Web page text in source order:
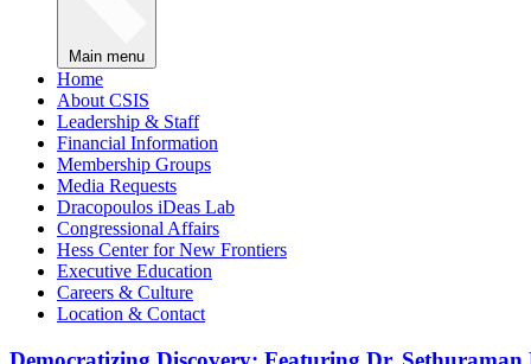
Main menu
Home
About CSIS
Leadership & Staff
Financial Information
Membership Groups
Media Requests
Dracopoulos iDeas Lab
Congressional Affairs
Hess Center for New Frontiers
Executive Education
Careers & Culture
Location & Contact